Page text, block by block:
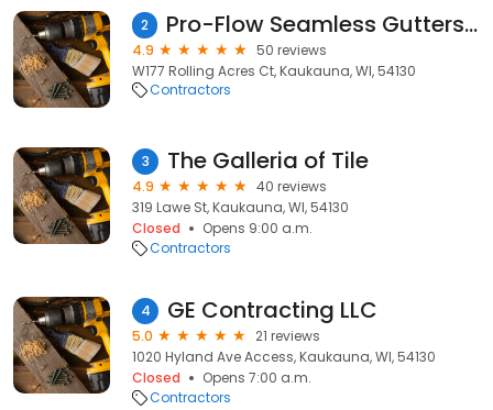
2 Pro-Flow Seamless Gutters LLC
4.9
50 reviews
W177 Rolling Acres Ct, Kaukauna, WI, 54130
Contractors
3 The Galleria of Tile
4.9
40 reviews
319 Lawe St, Kaukauna, WI, 54130
Closed
Opens 9:00 a.m.
Contractors
4 GE Contracting LLC
5.0
21 reviews
1020 Hyland Ave Access, Kaukauna, WI, 54130
Closed
Opens 7:00 a.m.
Contractors